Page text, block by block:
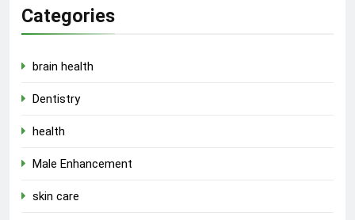
Categories
brain health
Dentistry
health
Male Enhancement
skin care